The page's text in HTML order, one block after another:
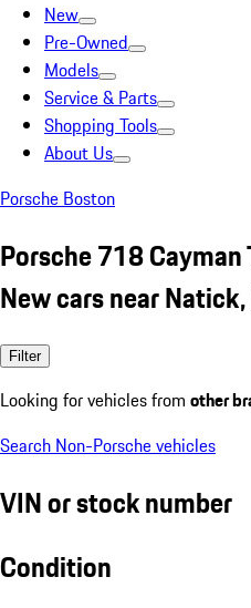
New
Pre-Owned
Models
Service & Parts
Shopping Tools
About Us
Porsche Boston
Porsche 718 Cayman
New cars near
Filter
Looking for vehicles from other
Search Non-Porsche vehicles
VIN or stock number
Condition